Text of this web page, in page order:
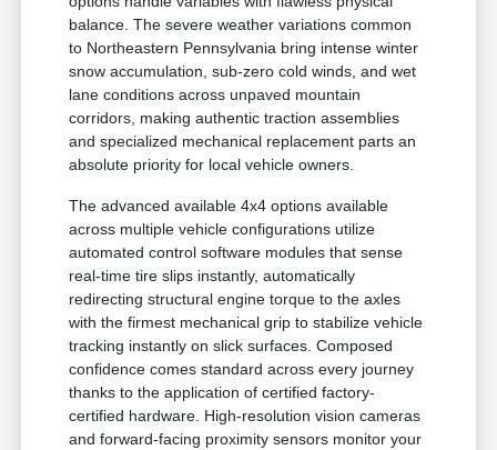
balance. The severe weather variations common
to Northeastern Pennsylvania bring intense winter
snow accumulation, sub-zero cold winds, and wet
lane conditions across unpaved mountain
corridors, making authentic traction assemblies
and specialized mechanical replacement parts an
absolute priority for local vehicle owners.
The advanced available 4x4 options available
across multiple vehicle configurations utilize
automated control software modules that sense
real-time tire slips instantly, automatically
redirecting structural engine torque to the axles
with the firmest mechanical grip to stabilize vehicle
tracking instantly on slick surfaces. Composed
confidence comes standard across every journey
thanks to the application of certified factory-
certified hardware. High-resolution vision cameras
and forward-facing proximity sensors monitor your